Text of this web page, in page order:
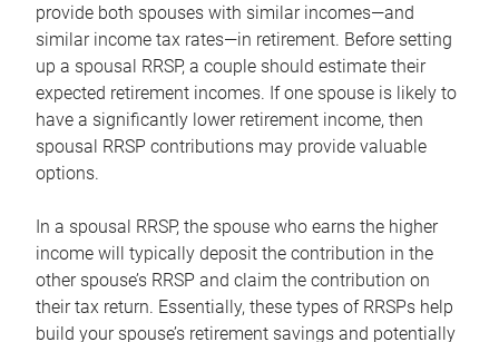
provide both spouses with similar incomes—and
similar income tax rates—in retirement. Before setting
up a spousal RRSP, a couple should estimate their
expected retirement incomes. If one spouse is likely to
have a significantly lower retirement income, then
spousal RRSP contributions may provide valuable
options.
In a spousal RRSP, the spouse who earns the higher
income will typically deposit the contribution in the
other spouse’s RRSP and claim the contribution on
their tax return. Essentially, these types of RRSPs help
build your spouse’s retirement savings and potentially